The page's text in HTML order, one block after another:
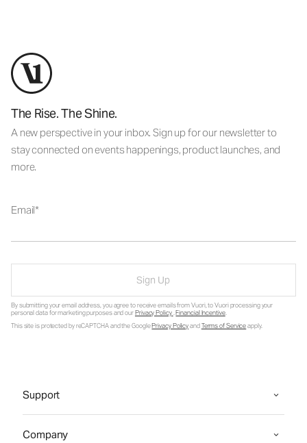
The Rise. The Shine.
A new perspective in your inbox. Sign up for our newsletter to
stay connected on events happenings, product launches, and
more.
Email
Sign Up
By submitting your email address, you agree to receive emails from Vuori, to Vuori processing your
personal data for marketing purposes and ourPrivacy Policy.Financial Incentive.
This site is protected by reCAPTCHA and the GooglePrivacy PolicyandTerms of Serviceapply.
Support
Company